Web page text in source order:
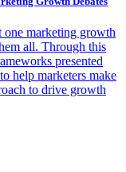
one marketing growth
all. Through this
presented
help marketers make
to drive growth